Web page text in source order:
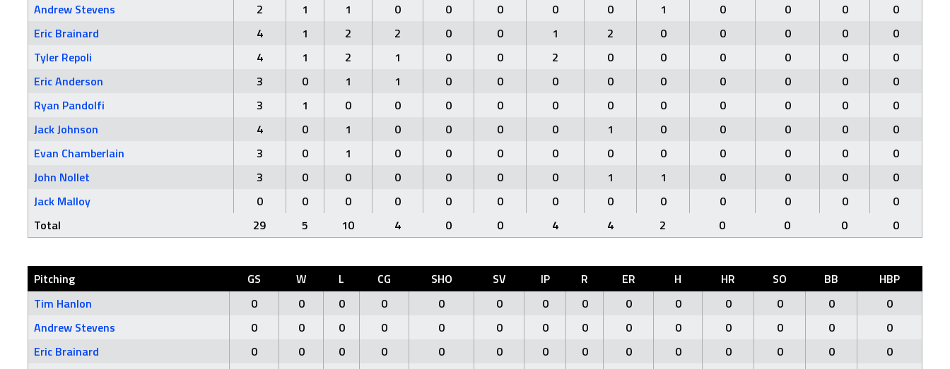
Andrew Stevens
2 1 1 0 0 0 0 0 1 0 0 0
0
Eric Brainard
4 1 2 2 0 0 1 2 0 0 0 0
0
Tyler Repoli
4 1 2 1 0 0 2 0 0 0 0 0
0
Eric Anderson
3 0 1 1 0 0 0 0 0 0 0 0
0
Ryan Pandolfi
3 1 0 0 0 0 0 0 0 0 0 0
0
Jack Johnson
4 0 1 0 0 0 0 1 0 0 0 0
0
Evan Chamberlain
3 0 1 0 0 0 0 0 0 0 0 0
0
John Nollet
3 0 0 0 0 0 0 1 1 0 0 0
0
Jack Malloy
0 0 0 0 0 0 0 0 0 0 0 0
0
Total
29 5 10 4 0 0 4 4 2 0 0 0 0
Pitching GS W L CG SHO SV IP R ER H HR SO BB
HBP
Tim Hanlon
0 0 0 0 0 0 0 0 0 0 0 0 0
0
Andrew Stevens
0 0 0 0 0 0 0 0 0 0 0 0 0
0
Eric Brainard
0 0 0 0 0 0 0 0 0 0 0 0 0
0